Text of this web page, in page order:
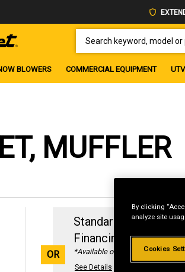
BLOWERS COMMERCIAL EQUIPMENT UTV
MUFFLER
OR
Standard Revolving
Financing with
*Available online only
See Details
By clicking
analyze site
Cookies